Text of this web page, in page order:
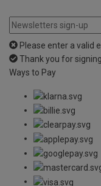
Please enter a valid
Thank you for
Ways to Pay